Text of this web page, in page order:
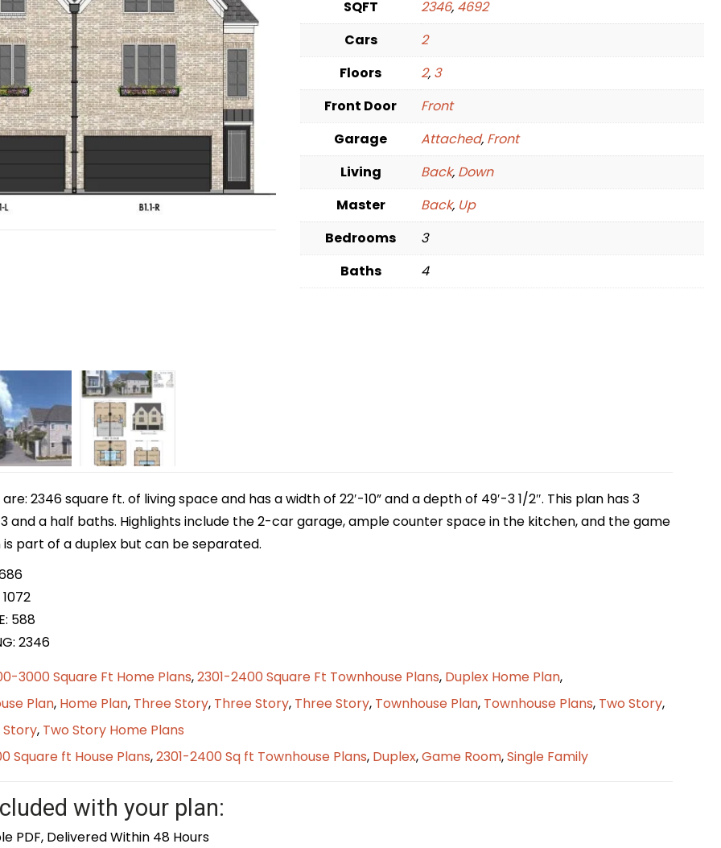
SQFT 2346, 4692
Cars
2
Floors
2, 3
Front Door
Front
Garage
Attached, Front
Living
Back, Down
Master
Back, Up
Bedrooms
3
Baths
4
2346 square ft. of living space and has a width of 22′-10” and a depth of 49′-3 1/2″. This plan has 3
and a half baths. Highlights include the 2-car garage, ample counter space in the kitchen, and the game
is part of a duplex but can be separated.
1072
588
2346
3000 Square Ft Home Plans,2301-2400 Square Ft Townhouse Plans, Duplex Home Plan,
Plan, Home Plan, Three Story, Three Story, Three Story, Townhouse Plan, Townhouse Plans, Two Story,
Story, Two Story Home Plans
Square ft House Plans,2301-2400 Sq ft Townhouse Plans, Duplex,Game Room,Single Family
with your plan:
PDF, Delivered Within 48 Hours